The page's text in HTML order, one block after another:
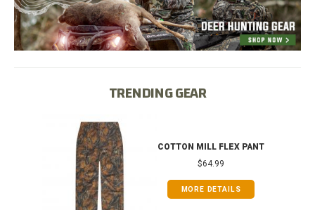
TRENDING GEAR
COTTON MILL FLEX PANT
$64.99
MORE DETAILS